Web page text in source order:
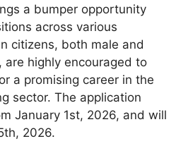
a bumper opportunity
across various
citizens, both male and
highly encouraged to
a promising career in the
sector. The application
January 1st, 2026, and will
2026.